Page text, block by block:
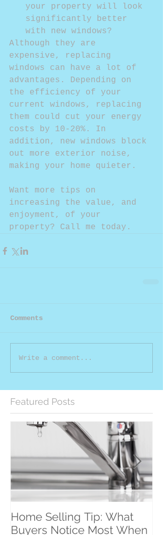
your property will look
significantly better
with new windows?
Although they are
expensive, replacing
windows can have a lot of
advantages. Depending on
the efficiency of your
current windows, replacing
them could cut your energy
costs by 10-20%. In
addition, new windows block
out more exterior noise,
making your home quieter.
Want more tips on
increasing the value, and
enjoyment, of your
property? Call me today.
Comments
Write a comment...
Featured Posts
Home Selling Tip: What
Buyers Notice Most When